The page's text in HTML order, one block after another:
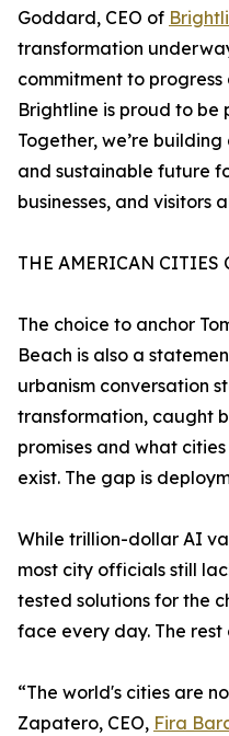
Goddard, CEO of
transformation
commitment to
Brightline is proud to
Together, we’re
and sustainable future
businesses, and visitors
THE AMERICAN CITIES
The choice to anchor
Beach is also a
urbanism conversation
transformation, caught
promises and what
exist. The gap is
While trillion-dollar AI
most city officials still
tested solutions for the
face every day. The rest
“The world's cities are
Zapatero, CEO, Fira